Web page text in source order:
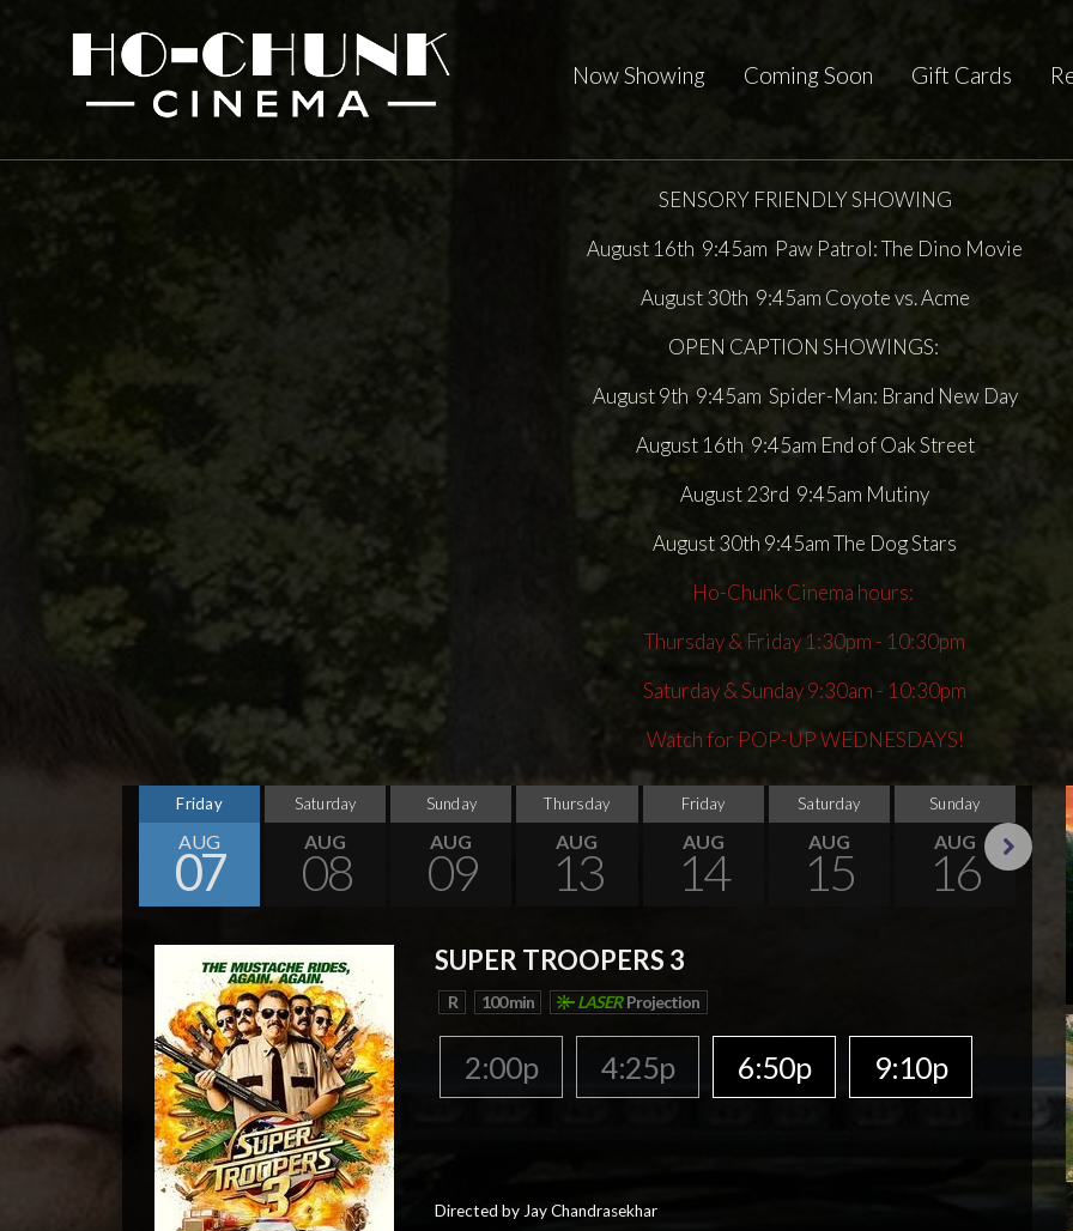
Now Showing Coming Soon Gift Cards
SENSORY FRIENDLY SHOWING
August 16th 9:45am Paw Patrol: The Dino Movie
August 30th 9:45am Coyote vs. Acme
OPEN CAPTION SHOWINGS:
August 9th 9:45am Spider-Man: Brand New Day
August 16th 9:45am End of Oak Street
August 23rd 9:45am Mutiny
August 30th 9:45am The Dog Stars
Ho-Chunk Cinema hours:
Thursday & Friday 1:30pm - 10:30pm
Saturday & Sunday 9:30am - 10:30pm
Watch for POP-UP WEDNESDAYS!
Friday
AUG
07
Saturday
AUG
08
Sunday
AUG
09
Thursday
AUG
13
Friday
AUG
14
Saturday
AUG
15
Sunday
AUG
16
SUPER TROOPERS 3
R 100 min LASER Projection
2:00p 4:25p 6:50p 9:10p
Directed by Jay Chandrasekhar